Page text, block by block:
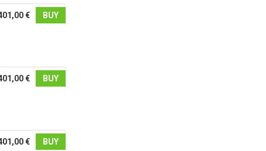
€ BUY
€ BUY
€ BUY